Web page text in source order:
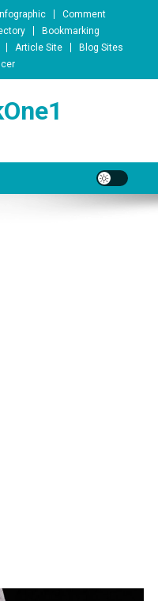
Infographic
Comment
Bookmarking
Article Site
Blog Sites